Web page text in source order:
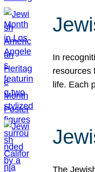
In
resources
life. Each
The